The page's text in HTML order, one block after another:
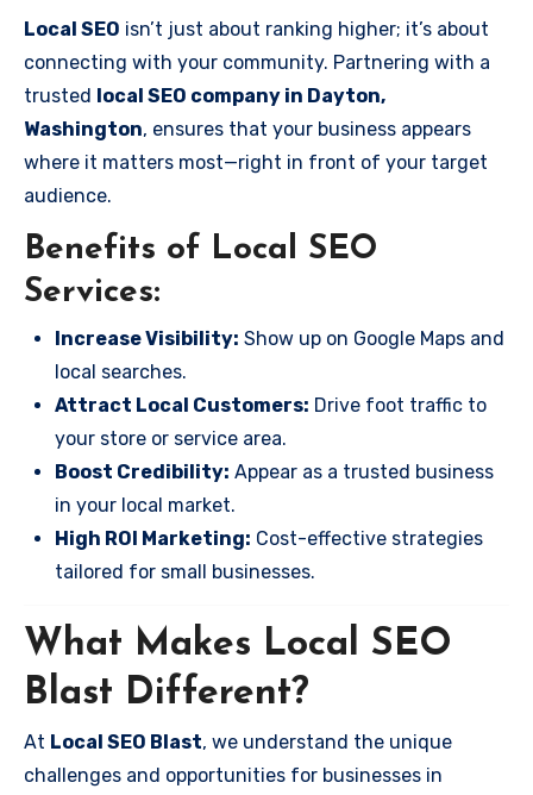
Local SEO isn’t just about ranking higher; it’s about
connecting with your community. Partnering with a
trusted local SEO company in Dayton,
Washington, ensures that your business appears
where it matters most—right in front of your target
audience.
Benefits of Local SEO
Services:
Increase Visibility: Show up on Google Maps and
local searches.
Attract Local Customers: Drive foot traffic to
your store or service area.
Boost Credibility: Appear as a trusted business
in your local market.
High ROI Marketing: Cost-effective strategies
tailored for small businesses.
What Makes Local SEO
Blast Different?
At Local SEO Blast, we understand the unique
challenges and opportunities for businesses in